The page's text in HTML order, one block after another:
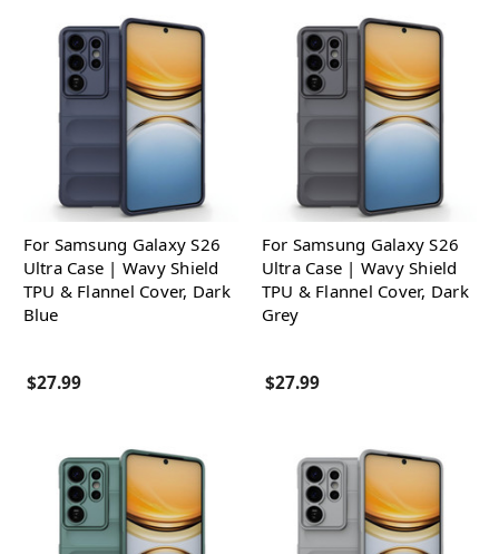
For Samsung Galaxy S26
Ultra Case | Wavy Shield
TPU & Flannel Cover, Dark
Blue
$27.99
For Samsung Galaxy S26
Ultra Case | Wavy Shield
TPU & Flannel Cover, Dark
Grey
$27.99